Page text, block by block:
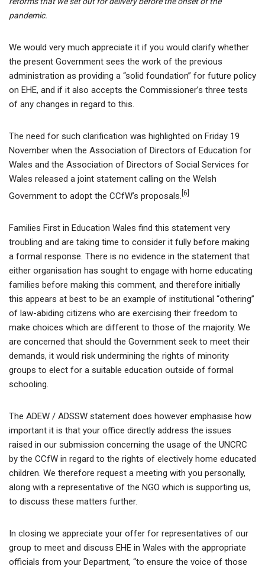
pandemic.
We would very much appreciate it if you would clarify whether
the present Government sees the work of the previous
administration as providing a “solid foundation” for future policy
on EHE, and if it also accepts the Commissioner’s three tests
of any changes in regard to this.
The need for such clarification was highlighted on Friday 19
November when the Association of Directors of Education for
Wales and the Association of Directors of Social Services for
Wales released a joint statement calling on the Welsh
Government to adopt the CCfW’s proposals. [6]
Families First in Education Wales find this statement very
troubling and are taking time to consider it fully before making
a formal response. There is no evidence in the statement that
either organisation has sought to engage with home educating
families before making this comment, and therefore initially
this appears at best to be an example of institutional “othering”
of law-abiding citizens who are exercising their freedom to
make choices which are different to those of the majority. We
are concerned that should the Government seek to meet their
demands, it would risk undermining the rights of minority
groups to elect for a suitable education outside of formal
schooling.
The ADEW / ADSSW statement does however emphasise how
important it is that your office directly address the issues
raised in our submission concerning the usage of the UNCRC
by the CCfW in regard to the rights of electively home educated
children. We therefore request a meeting with you personally,
along with a representative of the NGO which is supporting us,
to discuss these matters further.
In closing we appreciate your offer for representatives of our
group to meet and discuss EHE in Wales with the appropriate
officials from your Department, “to ensure the voice of those